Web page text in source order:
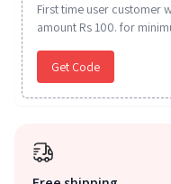
First time user customer
amount Rs 100. for
Get Code